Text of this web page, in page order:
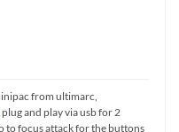
from ultimarc,
plug and play via usb for 2
to focus attack for the buttons